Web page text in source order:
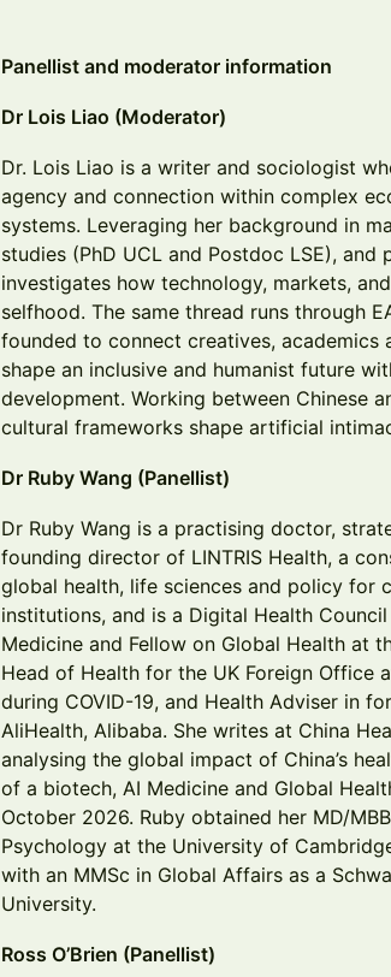
Panellist and moderator information
Dr Lois Liao (Moderator)
Dr. Lois Liao is a writer and sociologist
agency and connection within complex
systems. Leveraging her background in
studies (PhD UCL and Postdoc LSE), and
investigates how technology, markets,
selfhood. The same thread runs through
founded to connect creatives,
shape an inclusive and humanist future
development. Working between Chinese
cultural frameworks shape artificial
Dr Ruby Wang (Panellist)
Dr Ruby Wang is a practising doctor,
founding director of LINTRIS Health, a
global health, life sciences and policy for
institutions, and is a Digital Health
Medicine and Fellow on Global Health at
Head of Health for the UK Foreign Office
during COVID-19, and Health Adviser in
AliHealth, Alibaba. She writes at China
analysing the global impact of China’s
of a biotech, AI Medicine and Global
October 2026. Ruby obtained her MD/
Psychology at the University of
with an MMSc in Global Affairs as a
University.
Ross O’Brien (Panellist)